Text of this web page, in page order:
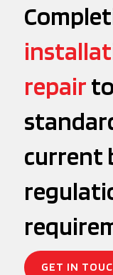
repair
current
GET IN